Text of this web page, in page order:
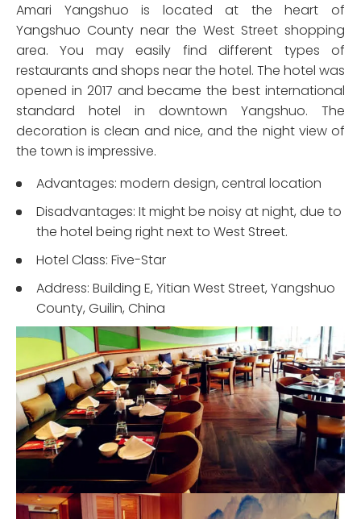
Amari Yangshuo is located at the heart of
Yangshuo County near the West Street shopping
area. You may easily find different types of
restaurants and shops near the hotel. The hotel was
opened in 2017 and became the best international
standard hotel in downtown Yangshuo. The
decoration is clean and nice, and the night view of
the town is impressive.
Advantages: modern design, central location
Disadvantages: It might be noisy at night, due to
the hotel being right next to West Street.
Hotel Class: Five-Star
Address: Building E, Yitian West Street, Yangshuo
County, Guilin, China